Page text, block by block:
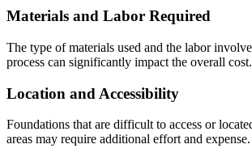
Materials and Labor Required
The type of materials used and the labor
process can significantly impact the overall cost.
Location and Accessibility
Foundations that are difficult to access or
areas may require additional effort and expense.